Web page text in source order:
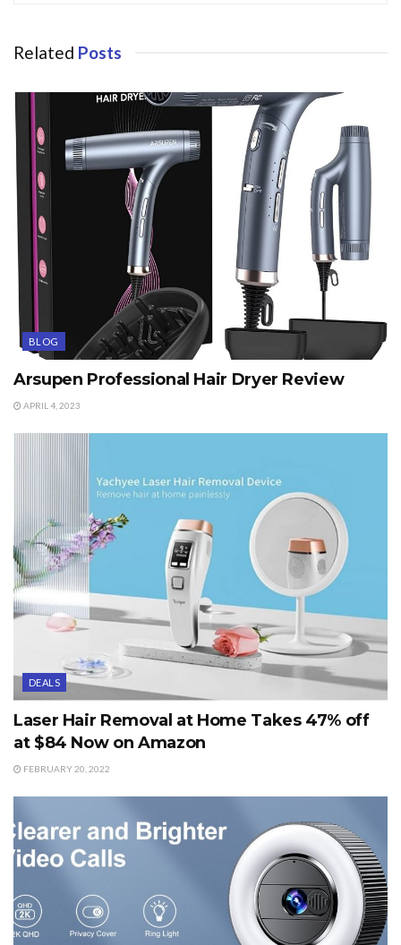
Related Posts
BLOG
Arsupen Professional Hair Dryer Review
APRIL 4, 2023
DEALS
Laser Hair Removal at Home Takes 47% off
at $84 Now on Amazon
FEBRUARY 20, 2022